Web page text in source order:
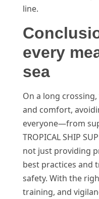
line.
every
sea
On a long
and comfort,
everyone—from
TROPICAL SHIP
not just providing
best practices and
safety. With the
training, and